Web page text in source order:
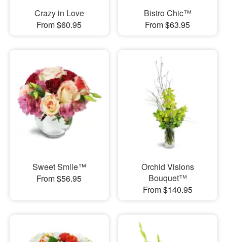
Crazy in Love
From $60.95
Bistro Chic™
From $63.95
Sweet Smile™
From $56.95
Orchid Visions
Bouquet™
From $140.95